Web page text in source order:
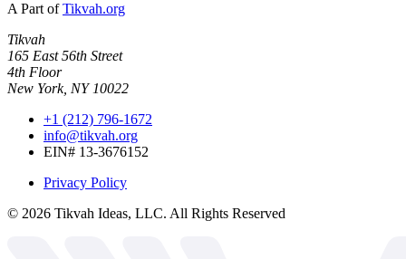
A Part of Tikvah.org
Tikvah
165 East 56th Street
4th Floor
New York, NY 10022
+1 (212) 796-1672
info@tikvah.org
EIN# 13-3676152
Privacy Policy
© 2026 Tikvah Ideas, LLC. All Rights Reserved